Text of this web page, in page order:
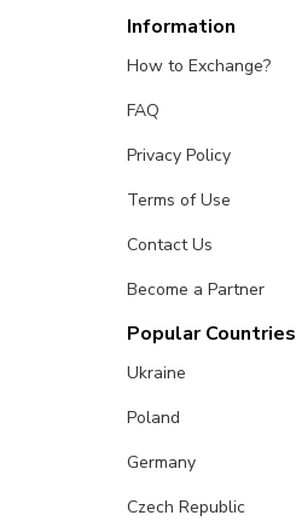
Information
How to Exchange?
FAQ
Privacy Policy
Terms of Use
Contact Us
Become a Partner
Popular Countries
Ukraine
Poland
Germany
Czech Republic